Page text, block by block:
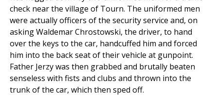
check near the village of Tourn. The uniformed men
were actually officers of the security service and, on
asking Waldemar Chrostowski, the driver, to hand
over the keys to the car, handcuffed him and forced
him into the back seat of their vehicle at gunpoint.
Father Jerzy was then grabbed and brutally beaten
senseless with fists and clubs and thrown into the
trunk of the car, which then sped off.